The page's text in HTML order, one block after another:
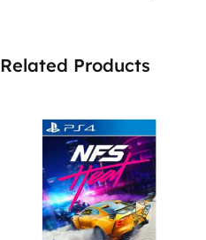
Related Products